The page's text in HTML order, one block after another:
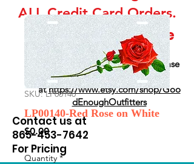
ALL Credit Card Orders.
This is a Wholesale
site only
If you are interested in retail please
go to our Etsy Stie
athttps://www.etsy.com/shop/Goo
dEnoughOutfitters
Contact us at
865-453-7642
For Pricing
SKU: LP00140
LP00140-Red Rose on White
$0.00Price
Quantity *